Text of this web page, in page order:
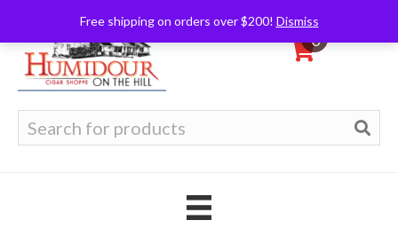
Free shipping on orders over $200! Dismiss
0
for: